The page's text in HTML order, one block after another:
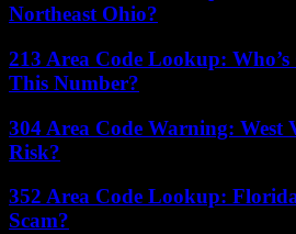
Northeast Ohio?
213 Area Code Lookup:
This Number?
304 Area Code Warning: West
Risk?
352 Area Code Lookup:
Scam?